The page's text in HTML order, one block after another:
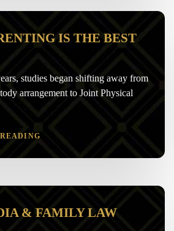
IS THE BEST
studies began shifting away from
arrangement to Joint Physical
& FAMILY LAW